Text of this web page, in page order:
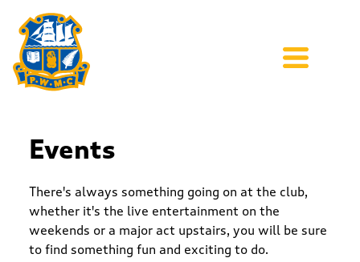
Events
There's always something going on at the club,
whether it's the live entertainment on the
weekends or a major act upstairs, you will be sure
to find something fun and exciting to do.